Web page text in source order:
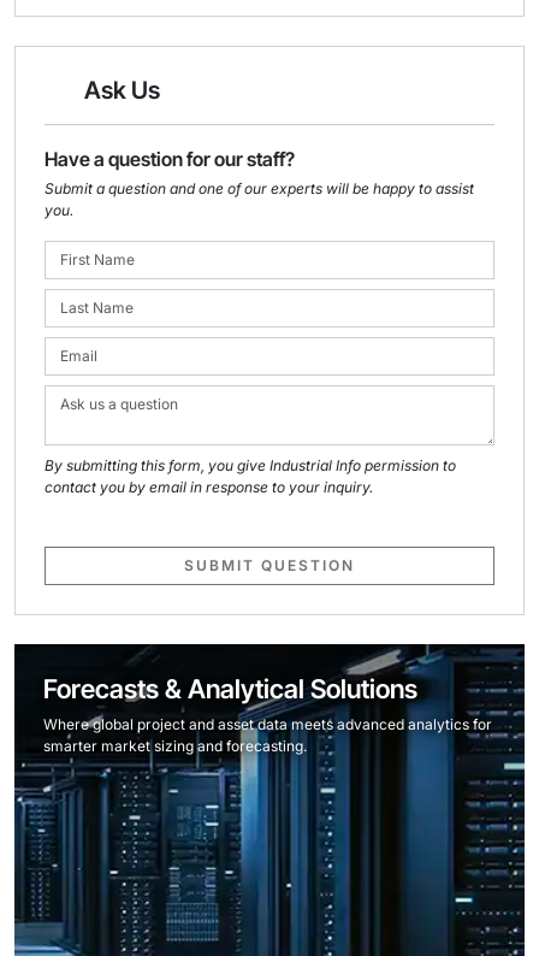
Ask Us
Have a question for our staff?
Submit a question and one of our experts will be happy to assist
you.
By submitting this form, you give Industrial Info permission to
contact you by email in response to your inquiry.
SUBMIT QUESTION
Forecasts & Analytical Solutions
Where global project and asset data meets advanced analytics for
smarter market sizing and forecasting.